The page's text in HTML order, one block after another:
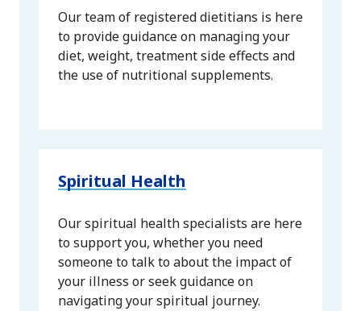
Our team of registered dietitians is here
to provide guidance on managing your
diet, weight, treatment side effects and
the use of nutritional supplements.
Spiritual Health
Our spiritual health specialists are here
to support you, whether you need
someone to talk to about the impact of
your illness or seek guidance on
navigating your spiritual journey.